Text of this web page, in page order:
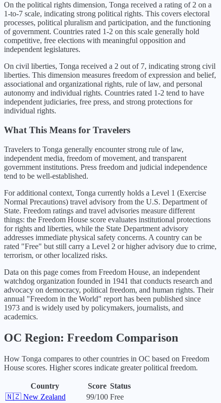
On the political rights dimension, Tonga received a rating of 2 on a
1-to-7 scale, indicating strong political rights. This covers electoral
processes, political pluralism and participation, and the functioning
of government. Countries rated 1-2 on this scale generally hold
competitive, free elections with meaningful opposition and
independent legislatures.
On civil liberties, Tonga received a 2 out of 7, indicating strong civil
liberties. This dimension measures freedom of expression and belief,
associational and organizational rights, rule of law, and personal
autonomy and individual rights. Countries rated 1-2 tend to have
independent judiciaries, free press, and strong protections for
individual rights.
What This Means for Travelers
Travelers to Tonga generally encounter strong rule of law,
independent media, freedom of movement, and transparent
government institutions. Press freedom and judicial independence
tend to be well-established.
For additional context, Tonga currently holds a Level 1 (Exercise
Normal Precautions) travel advisory from the U.S. Department of
State. Freedom ratings and travel advisories measure different
things: the Freedom House score evaluates institutional protections
for rights and liberties, while the State Department advisory
addresses immediate physical safety concerns. A country can be
rated "Free" but still carry a Level 2 or higher advisory due to crime,
terrorism, or other localized risks.
Data on this page comes from Freedom House, an independent
watchdog organization founded in 1941 that conducts research and
advocacy on democracy, political freedom, and human rights. Their
annual "Freedom in the World" report has been published since
1973 and is widely used by policymakers, journalists, and
academics.
OC Region: Freedom Comparison
How Tonga compares to other countries in OC based on Freedom
House scores. Higher scores indicate greater political freedom.
Country Score Status
🇳🇿 New Zealand 99/100 Free